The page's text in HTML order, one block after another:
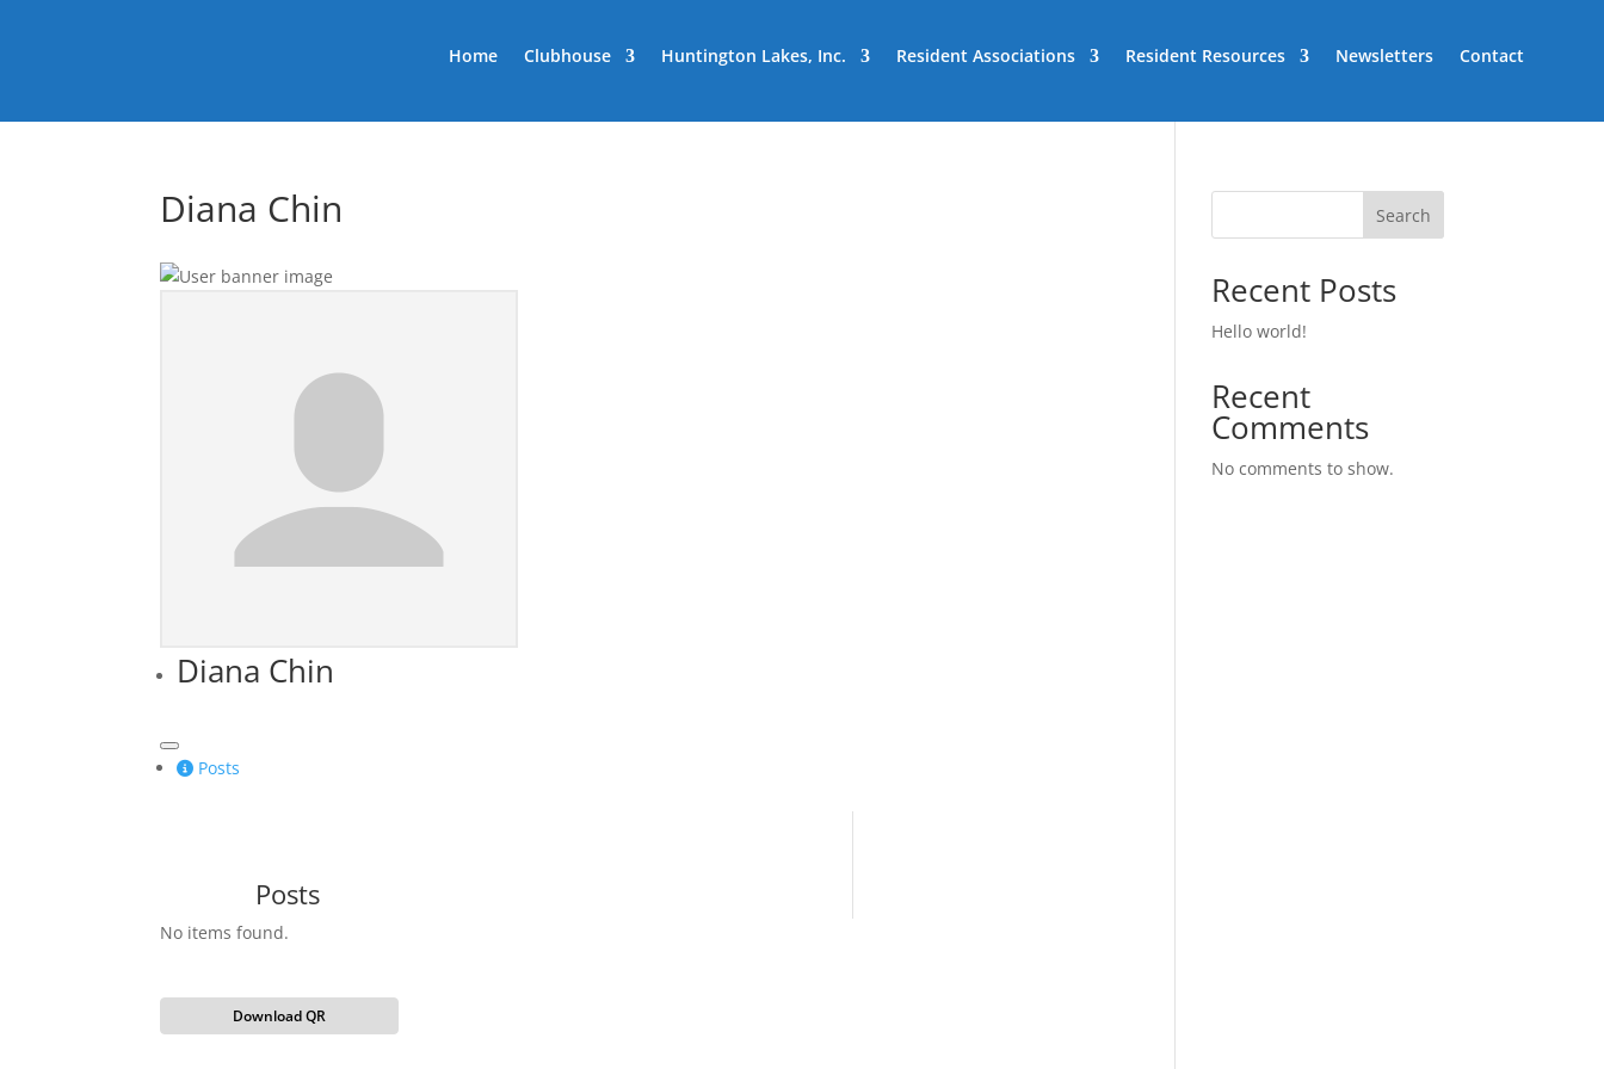
Home Clubhouse Huntington Lakes, Inc. Resident Associations Resident Resources Newsletters Contact
Diana Chin
Diana Chin
Posts
Posts
No items found.
Download QR
Search
Recent Posts
Hello world!
Recent
Comments
No comments to show.